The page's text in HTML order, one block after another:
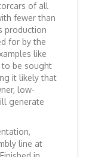
of all
fewer than
production
for by the
like
to be sought
it likely that
low-
generate
line at